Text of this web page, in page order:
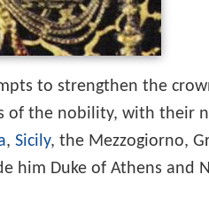
to strengthen the
of the nobility, with their
, Sicily, the Mezzogiorno,
him Duke of Athens and